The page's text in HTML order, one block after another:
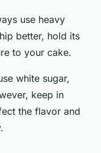
use heavy
better, hold its
to your cake.
white sugar,
keep in
the flavor and